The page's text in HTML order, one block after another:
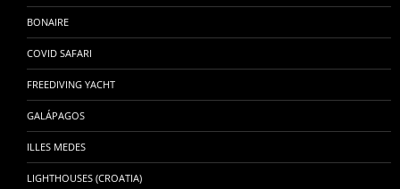
BONAIRE
COVID SAFARI
FREEDIVING YACHT
GALÁPAGOS
ILLES MEDES
LIGHTHOUSES (CROATIA)